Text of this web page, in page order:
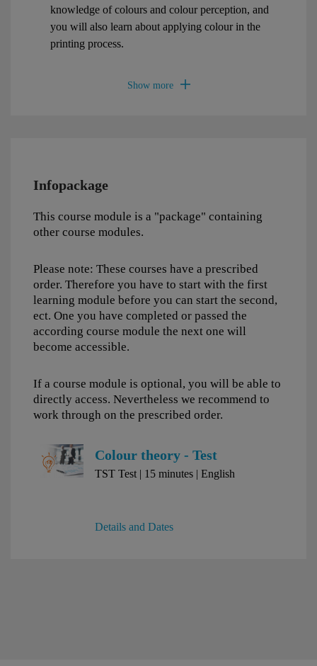
knowledge of colours and colour perception, and
you will also learn about applying colour in the
printing process.
Infopackage
This course module is a "package" containing
other course modules.
Please note: These courses have a prescribed
order. Therefore you have to start with the first
learning module before you can start the second,
ect. One you have completed or passed the
according course module the next one will
become accessible.
If a course module is optional, you will be able to
directly access. Nevertheless we recommend to
work through on the prescribed order.
Colour theory - Test
TST Test | 15 minutes | English
Details and Dates